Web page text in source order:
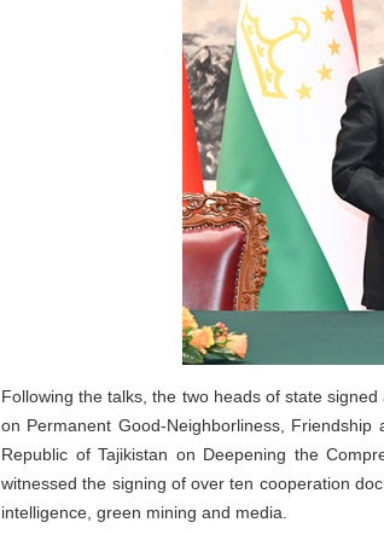
Following the talks, the two heads of state
on Permanent Good-Neighborliness,
Republic of Tajikistan on Deepening the
witnessed the signing of over ten cooperation
intelligence, green mining and media.